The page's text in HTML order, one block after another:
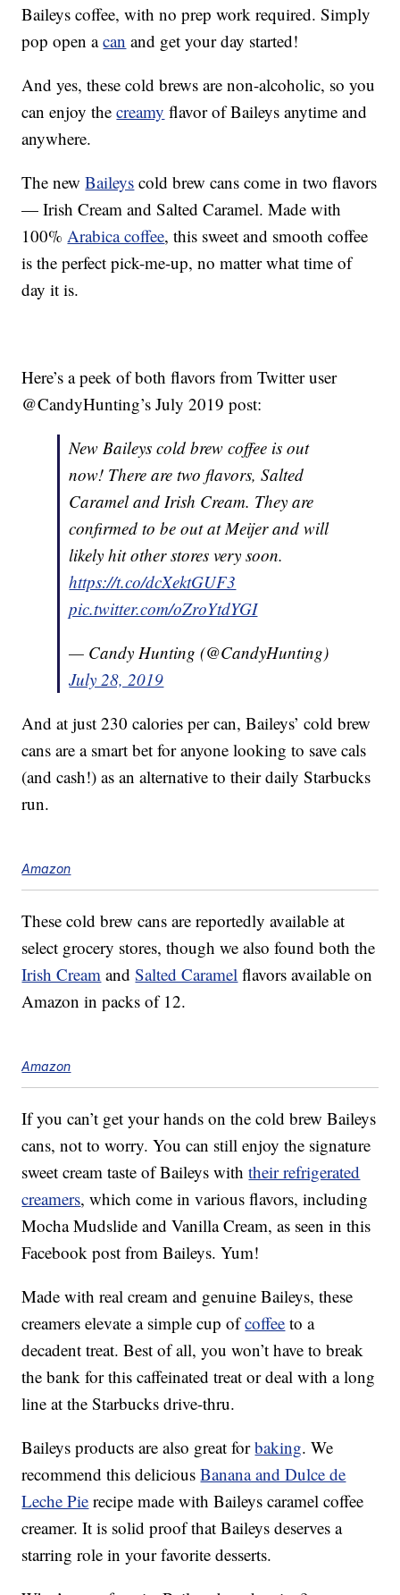
Baileys coffee, with no prep work required. Simply
pop open acan and get your day started!
And yes, these cold brews are non-alcoholic, so you
can enjoy thecreamy flavor of Baileys anytime and
anywhere.
The newBaileys cold brew cans come in two flavors
— Irish Cream and Salted Caramel. Made with
100%Arabica coffee, this sweet and smooth coffee
is the perfect pick-me-up, no matter what time of
day it is.
Here’s a peek of both flavors from Twitter user
@CandyHunting’s July 2019 post:
New Baileys cold brew coffee is out
now! There are two flavors, Salted
Caramel and Irish Cream. They are
confirmed to be out at Meijer and will
likely hit other stores very soon.
https://t.co/dcXektGUF3
pic.twitter.com/oZroYtdYGI
— Candy Hunting (@CandyHunting)
July 28, 2019
And at just 230 calories per can, Baileys’ cold brew
cans are a smart bet for anyone looking to save cals
(and cash!) as an alternative to their daily Starbucks
run.
Amazon
These cold brew cans are reportedly available at
select grocery stores, though we also found both the
Irish Cream andSalted Caramel flavors available on
Amazon in packs of 12.
Amazon
If you can’t get your hands on the cold brew Baileys
cans, not to worry. You can still enjoy the signature
sweet cream taste of Baileys withtheir refrigerated
creamers, which come in various flavors, including
Mocha Mudslide and Vanilla Cream, as seen in this
Facebook post from Baileys. Yum!
Made with real cream and genuine Baileys, these
creamers elevate a simple cup ofcoffee to a
decadent treat. Best of all, you won’t have to break
the bank for this caffeinated treat or deal with a long
line at the Starbucks drive-thru.
Baileys products are also great forbaking. We
recommend this deliciousBanana and Dulce de
Leche Pie recipe made with Baileys caramel coffee
creamer. It is solid proof that Baileys deserves a
starring role in your favorite desserts.